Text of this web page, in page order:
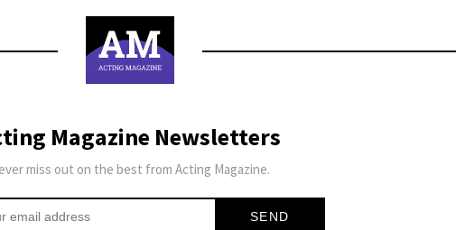
Magazine Newsletters
miss out on the best from Acting Magazine.